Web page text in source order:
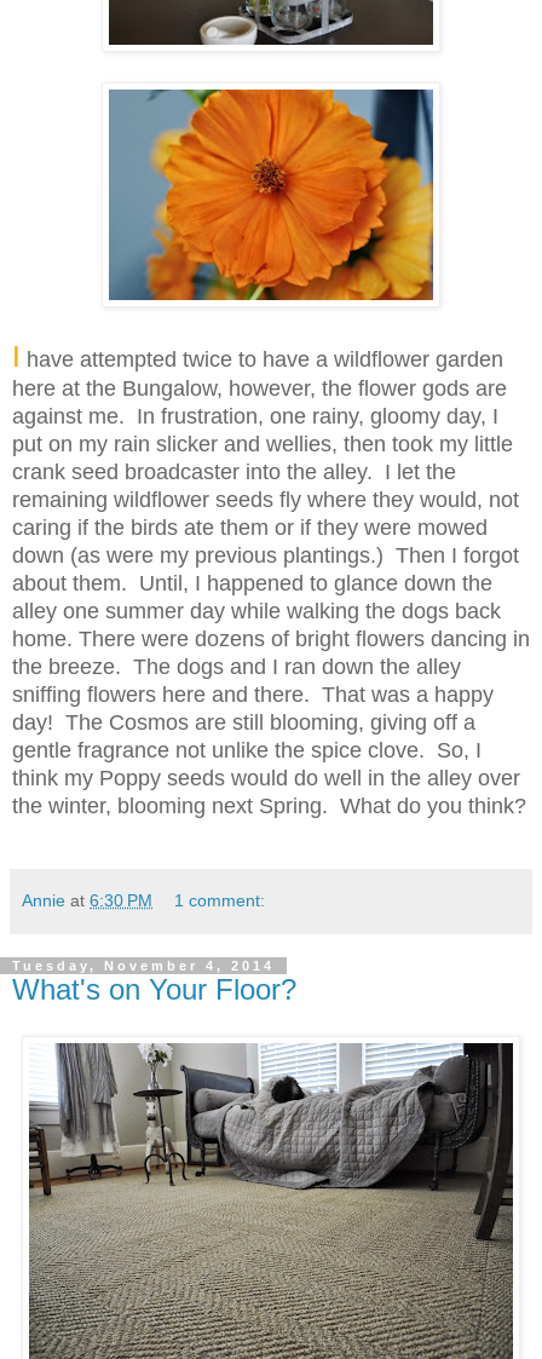
I have attempted twice to have a wildflower garden
here at the Bungalow, however, the flower gods are
against me. In frustration, one rainy, gloomy day, I
put on my rain slicker and wellies, then took my little
crank seed broadcaster into the alley. I let the
remaining wildflower seeds fly where they would, not
caring if the birds ate them or if they were mowed
down (as were my previous plantings.) Then I forgot
about them. Until, I happened to glance down the
alley one summer day while walking the dogs back
home. There were dozens of bright flowers dancing in
the breeze. The dogs and I ran down the alley
sniffing flowers here and there. That was a happy
day! The Cosmos are still blooming, giving off a
gentle fragrance not unlike the spice clove. So, I
think my Poppy seeds would do well in the alley over
the winter, blooming next Spring. What do you think?
Annie at 6:30 PM 1 comment:
Tuesday, November 4, 2014
What's on Your Floor?